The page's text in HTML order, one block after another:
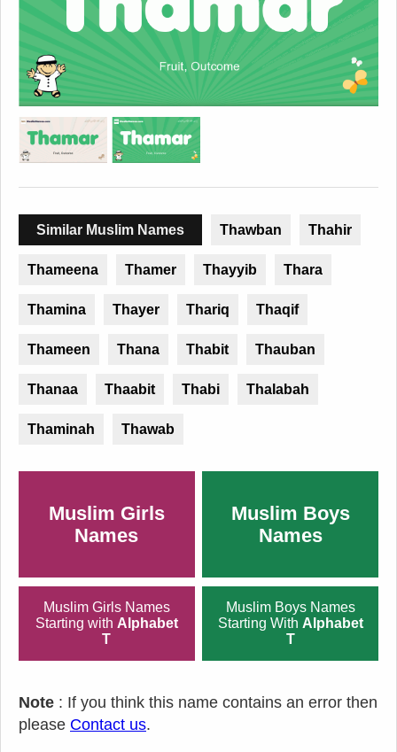
Similar Muslim Names Thawban Thahir
Thameena Thamer Thayyib Thara
Thamina Thayer Thariq Thaqif
Thameen Thana Thabit Thauban
Thanaa Thaabit Thabi Thalabah
Thaminah Thawab
Muslim Girls
Names
Muslim Boys
Names
Muslim Girls Names
Starting with Alphabet
T
Muslim Boys Names
Starting With Alphabet
T
Note : If you think this name contains an error then
please Contact us.